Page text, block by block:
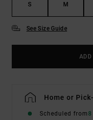
S M
See Size Guide
ADD
Home or
Scheduled from8